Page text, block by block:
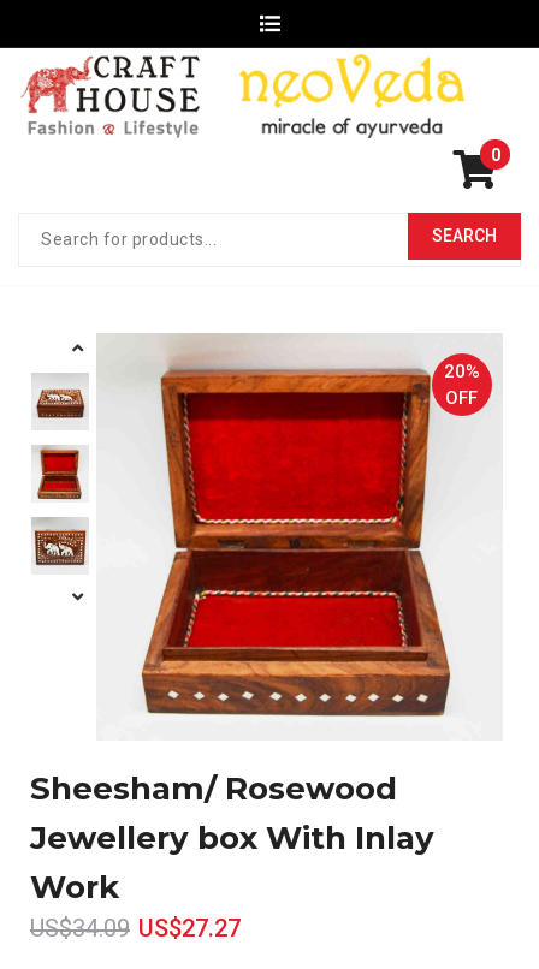
0
20%
OFF
Sheesham/ Rosewood
Jewellery box With Inlay
Work
US$34.09 US$27.27